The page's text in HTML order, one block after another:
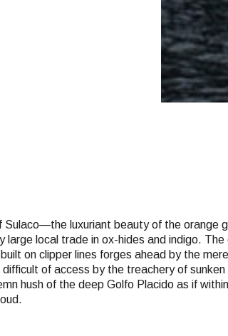
luxuriant beauty of the
local trade in ox-hides and indigo.
on clipper lines forges ahead by the
of access by the treachery of
hush of the deep Golfo Placido as if